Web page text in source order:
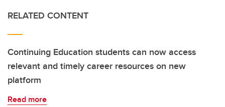
RELATED CONTENT
Continuing Education students can now access
relevant and timely career resources on new
platform
Read more